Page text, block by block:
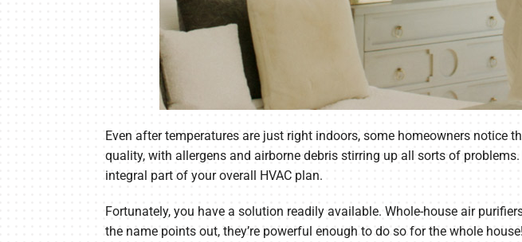
Even after temperatures are just right indoors, some homeowners
quality, with allergens and airborne debris stirring up all sorts of
integral part of your overall HVAC plan.
Fortunately, you have a solution readily available. Whole-house air
the name points out, they’re powerful enough to do so for the whole